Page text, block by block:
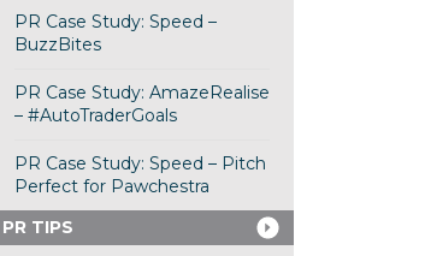
PR Case Study: Speed –
BuzzBites
PR Case Study: AmazeRealise
– #AutoTraderGoals
PR Case Study: Speed – Pitch
Perfect for Pawchestra
PR TIPS